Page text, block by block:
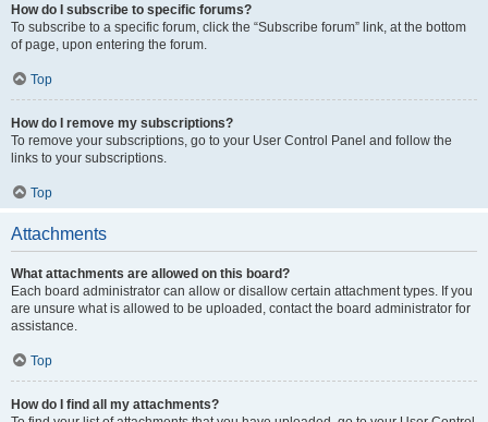
How do I subscribe to specific forums?
To subscribe to a specific forum, click the “Subscribe forum” link, at the bottom
of page, upon entering the forum.
Top
How do I remove my subscriptions?
To remove your subscriptions, go to your User Control Panel and follow the
links to your subscriptions.
Top
Attachments
What attachments are allowed on this board?
Each board administrator can allow or disallow certain attachment types. If you
are unsure what is allowed to be uploaded, contact the board administrator for
assistance.
Top
How do I find all my attachments?